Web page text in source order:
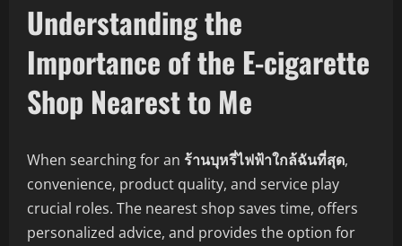
Understanding the
Importance of the E-cigarette
Shop Nearest to Me
When searching for an ร้านบุหรี่ไฟฟ้าใกล้ฉันที่สุด,
convenience, product quality, and service play
crucial roles. The nearest shop saves time, offers
personalized advice, and provides the option for